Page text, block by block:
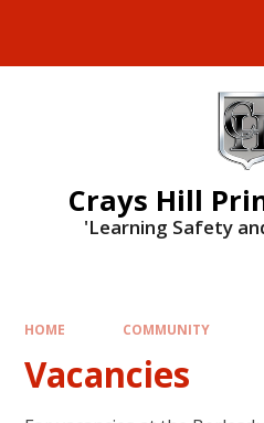
Crays Hill
'Learning Safety
HOME COMMUNITY
Vacancies